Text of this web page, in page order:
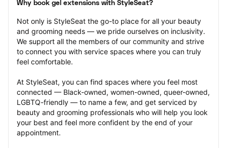
Why book gel extensions with StyleSeat?
Not only is StyleSeat the go-to place for all your beauty
and grooming needs — we pride ourselves on inclusivity.
We support all the members of our community and strive
to connect you with service spaces where you can truly
feel comfortable.
At StyleSeat, you can find spaces where you feel most
connected — Black-owned, women-owned, queer-owned,
LGBTQ-friendly — to name a few, and get serviced by
beauty and grooming professionals who will help you look
your best and feel more confident by the end of your
appointment.